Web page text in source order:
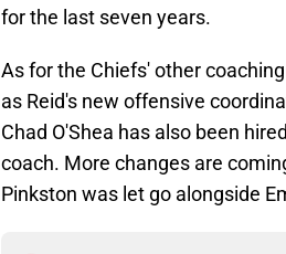
for the last seven years.
As for the Chiefs' other
as Reid's new offensive
Chad O'Shea has also been
coach. More changes are
Pinkston was let go alongside